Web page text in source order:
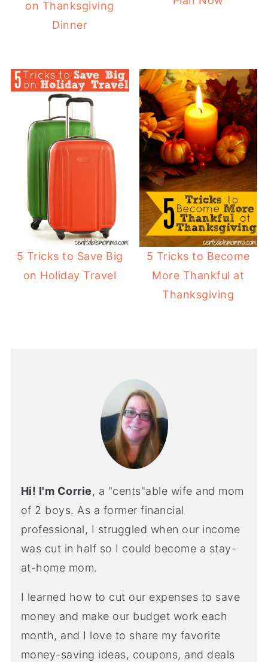
on Thanksgiving
Dinner
5 Tricks to Save Big
on Holiday Travel
5 Tricks to Become
More Thankful at
Thanksgiving
Hi! I'm Corrie, a "cents"able wife and mom
of 2 boys. As a former financial
professional, I struggled when our income
was cut in half so I could become a stay-
at-home mom.
I learned how to cut our expenses to save
money and make our budget work each
month, and I love to share my favorite
money-saving ideas, coupons, and deals